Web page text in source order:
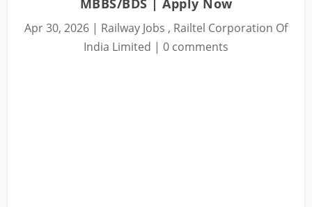
Apr 30, 2026 | Railway Jobs , Railtel Corporation Of
India Limited | 0 comments